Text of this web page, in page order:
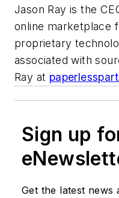
Jason Ray is the
online marketplace
proprietary
associated with
Ray at
Sign up
Get the latest news